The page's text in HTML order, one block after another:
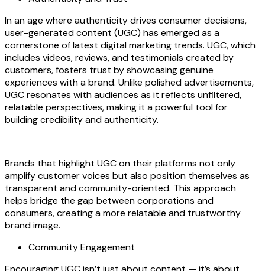
In an age where authenticity drives consumer decisions,
user-generated content (UGC) has emerged as a
cornerstone of latest digital marketing trends. UGC, which
includes videos, reviews, and testimonials created by
customers, fosters trust by showcasing genuine
experiences with a brand. Unlike polished advertisements,
UGC resonates with audiences as it reflects unfiltered,
relatable perspectives, making it a powerful tool for
building credibility and authenticity.
Brands that highlight UGC on their platforms not only
amplify customer voices but also position themselves as
transparent and community-oriented. This approach
helps bridge the gap between corporations and
consumers, creating a more relatable and trustworthy
brand image.
Community Engagement